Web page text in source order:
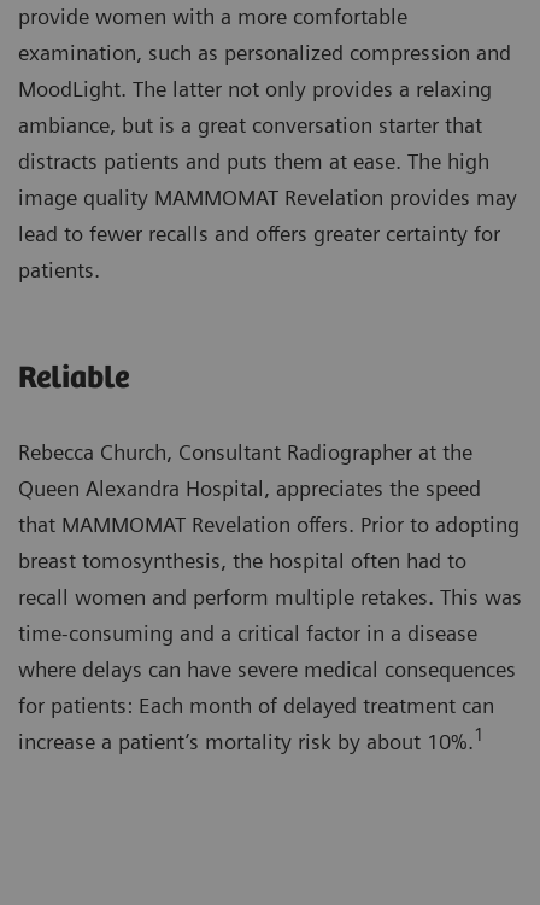
provide women with a more comfortable
examination, such as personalized compression and
MoodLight. The latter not only provides a relaxing
ambiance, but is a great conversation starter that
distracts patients and puts them at ease. The high
image quality MAMMOMAT Revelation provides may
lead to fewer recalls and offers greater certainty for
patients.
Reliable
Rebecca Church, Consultant Radiographer at the
Queen Alexandra Hospital, appreciates the speed
that MAMMOMAT Revelation offers. Prior to adopting
breast tomosynthesis, the hospital often had to
recall women and perform multiple retakes. This was
time-consuming and a critical factor in a disease
where delays can have severe medical consequences
for patients: Each month of delayed treatment can
increase a patient’s mortality risk by about 10%.1